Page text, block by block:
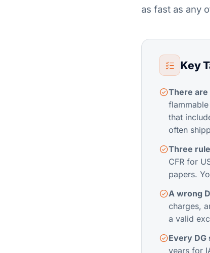
as fast as any
Key
There are
that
often
Three
CFR for
papers.
A wrong
charges,
a valid
Every
years for